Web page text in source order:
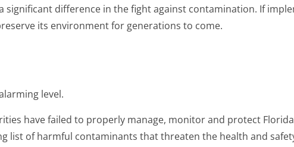
significant difference in the fight against contamination. If
its environment for generations to come.
level.
have failed to properly manage, monitor and protect
list of harmful contaminants that threaten the health and